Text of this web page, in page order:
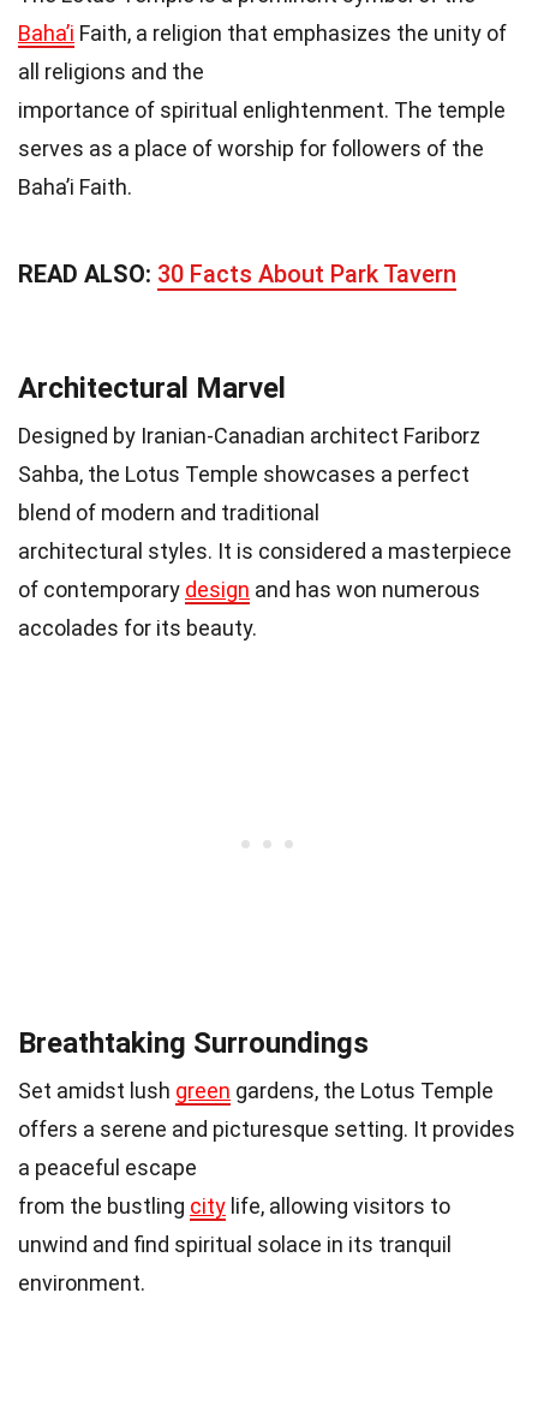
Baha’i Faith, a religion that emphasizes the unity of
all religions and the
importance of spiritual enlightenment. The temple
serves as a place of worship for followers of the
Baha’i Faith.
READ ALSO: 30 Facts About Park Tavern
Architectural Marvel
Designed by Iranian-Canadian architect Fariborz
Sahba, the Lotus Temple showcases a perfect
blend of modern and traditional
architectural styles. It is considered a masterpiece
of contemporary design and has won numerous
accolades for its beauty.
Breathtaking Surroundings
Set amidst lush green gardens, the Lotus Temple
offers a serene and picturesque setting. It provides
a peaceful escape
from the bustling city life, allowing visitors to
unwind and find spiritual solace in its tranquil
environment.